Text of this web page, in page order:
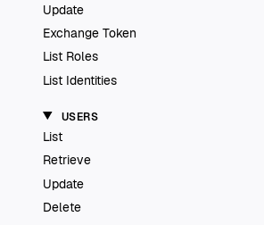
Update
Exchange Token
List Roles
List Identities
USERS
List
Retrieve
Update
Delete